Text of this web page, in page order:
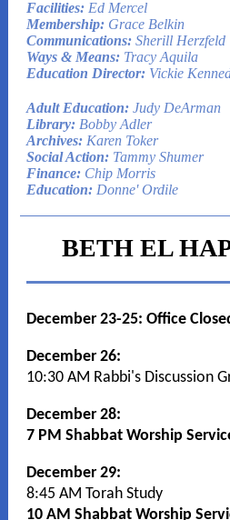
Facilities: Ed Mercel
Membership: Grace Belkin
Communications: Sherill Herzfeld
Ways & Means: Tracy Aquila
Education Director: Vickie
Adult Education: Judy DeArman
Library: Bobby Adler
Archives: Karen Toker
Social Action: Tammy Shumer
Finance: Chip Morris
Education: Donne' Ordile
BETH EL
December 23-25: Office
December 26:
10:30 AM Rabbi's Discussion
December 28:
7 PM Shabbat Worship
December 29:
8:45 AM Torah Study
10 AM Shabbat Worship